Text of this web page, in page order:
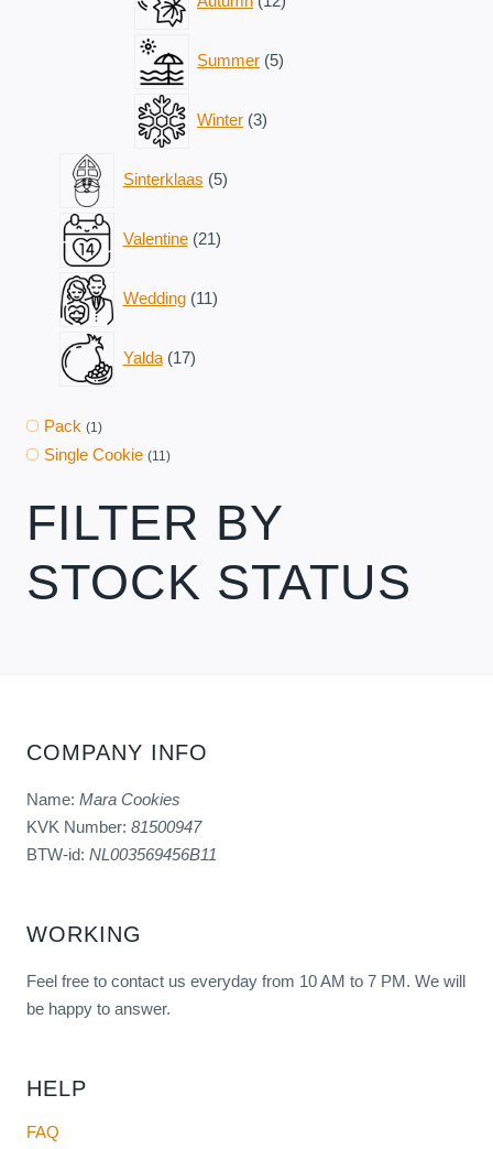
products
Summer 5
products
Winter 3
products
Sinterklaas 5
products
Valentine 21
products
Wedding 11
products
Yalda 17
products
Pack (1)
Single Cookie (11)
FILTER BY
STOCK STATUS
COMPANY INFO
Name: Mara Cookies
KVK Number: 81500947
BTW-id: NL003569456B11
WORKING
Feel free to contact us everyday from 10 AM to 7 PM. We will
be happy to answer.
HELP
FAQ